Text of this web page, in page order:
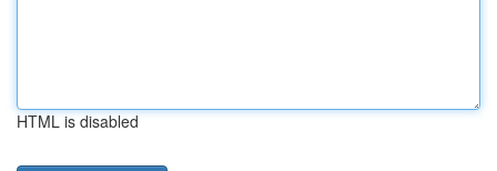
HTML is disabled